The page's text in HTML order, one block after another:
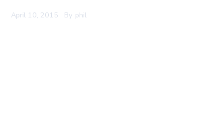
April 10, 2015 By phil